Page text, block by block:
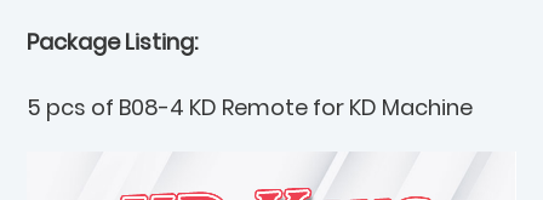
Package Listing:
5 pcs of B08-4 KD Remote for KD Machine